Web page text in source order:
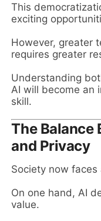
This
exciting
However, greater
requires greater
Understanding
AI will become an
skill.
The Balance
and Privacy
Society now
On one hand, AI
value.